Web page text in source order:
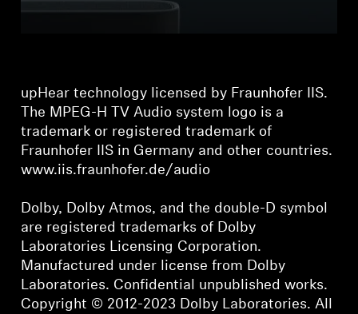
upHear technology licensed by Fraunhofer IIS.
The MPEG-H TV Audio system logo is a
trademark or registered trademark of
Fraunhofer IIS in Germany and other countries.
www.iis.fraunhofer.de/audio
Dolby, Dolby Atmos, and the double-D symbol
are registered trademarks of Dolby
Laboratories Licensing Corporation.
Manufactured under license from Dolby
Laboratories. Confidential unpublished works.
Copyright © 2012-2023 Dolby Laboratories. All